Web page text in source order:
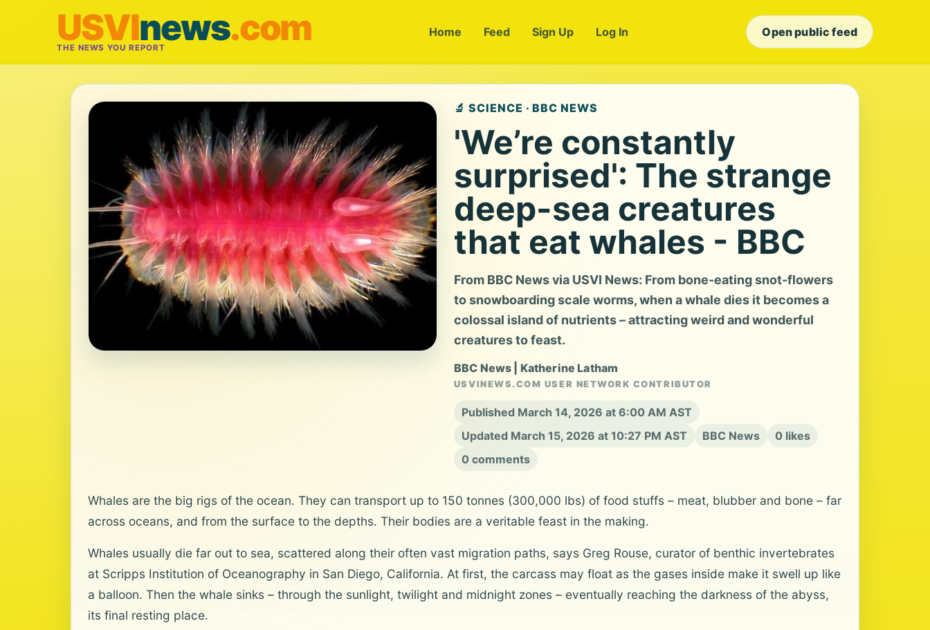
USVInews.com
THE NEWS YOU REPORT
Home Feed Sign Up Log In Open public feed
🔬 SCIENCE · BBC NEWS
'We’re constantly
surprised': The strange
deep-sea creatures
that eat whales - BBC
From BBC News via USVI News: From bone-eating snot-flowers
to snowboarding scale worms, when a whale dies it becomes a
colossal island of nutrients – attracting weird and wonderful
creatures to feast.
BBC News | Katherine Latham
USVINEWS.COM USER NETWORK CONTRIBUTOR
Published March 14, 2026 at 6:00 AM AST
Updated March 15, 2026 at 10:27 PM AST
BBC News
0 likes
0 comments
Whales are the big rigs of the ocean. They can transport up to 150 tonnes (300,000 lbs) of food stuffs – meat, blubber and bone – far
across oceans, and from the surface to the depths. Their bodies are a veritable feast in the making.
Whales usually die far out to sea, scattered along their often vast migration paths, says Greg Rouse, curator of benthic invertebrates
at Scripps Institution of Oceanography in San Diego, California. At first, the carcass may float as the gases inside make it swell up like
a balloon. Then the whale sinks – through the sunlight, twilight and midnight zones – eventually reaching the darkness of the abyss,
its final resting place.